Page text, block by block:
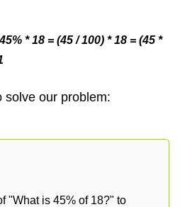
* 18 = (45 / 100) * 18 = (45 *
solve our problem:
"What is 45% of 18?" to